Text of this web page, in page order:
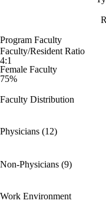
Program Faculty
Faculty/Resident Ratio
4:1
Female Faculty
75%
Faculty Distribution
Physicians (12)
Non-Physicians (9)
Work Environment